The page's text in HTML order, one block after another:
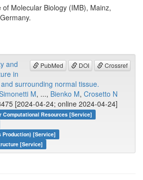
of Molecular Biology (IMB), Mainz,
PubMed DOI Crossref
and
in
surrounding normal tissue.
M, ..., Bienko M, Crosetto N
[2024-04-24; online 2024-04-24]
Resources [Service]
Production) [Service]
[Service]